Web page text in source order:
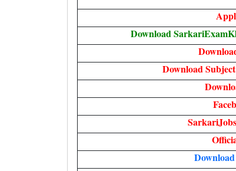
Download
Download